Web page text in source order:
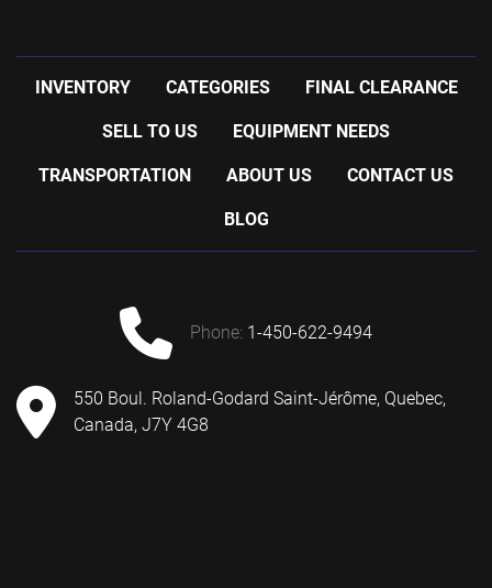
INVENTORY CATEGORIES FINAL CLEARANCE
SELL TO US EQUIPMENT NEEDS
TRANSPORTATION ABOUT US CONTACT US
BLOG
phone: 1-450-622-9494
550 Boul. Roland-Godard Saint-Jérôme, Quebec,
Canada, J7Y 4G8